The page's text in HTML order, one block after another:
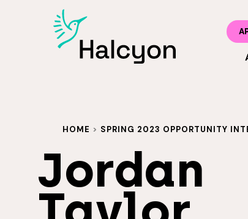
HOME > SPRING 2023 OPPORTUNITY
Jordan